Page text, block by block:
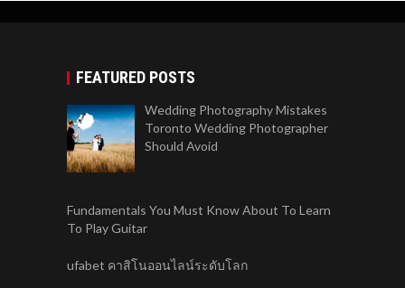
FEATURED POSTS
Wedding Photography Mistakes
Toronto Wedding Photographer
Should Avoid
Fundamentals You Must Know About To Learn
To Play Guitar
ufabet คาสิโนออนไลน์ระดับโลก